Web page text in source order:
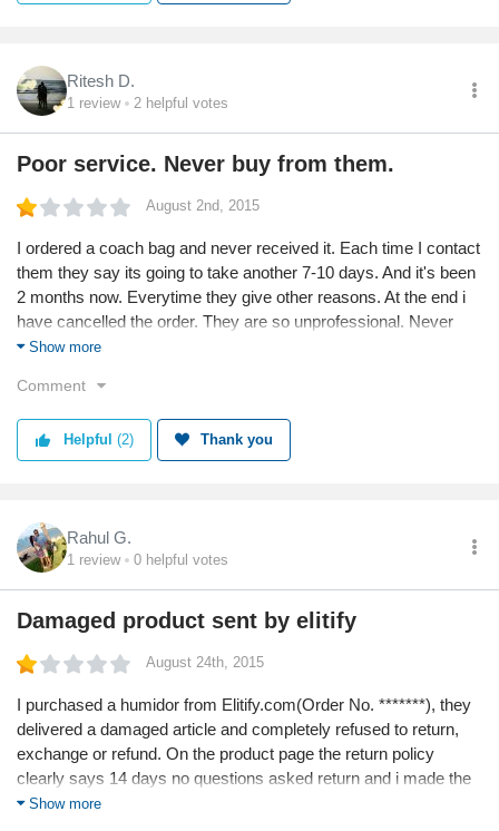
Ritesh D.
1 review 2 helpful votes
Poor service. Never buy from them.
August 2nd, 2015
I ordered a coach bag and never received it. Each time I contact
them they say its going to take another 7-10 days. And it's been
2 months now. Everytime they give other reasons. At the end i
have cancelled the order. They are so unprofessional. Never
wish to buy anything from them. STUPID ELITIFY!
Show more
Comment
Helpful (2) Thank you
Rahul G.
1 review 0 helpful votes
Damaged product sent by elitify
August 24th, 2015
I purchased a humidor from Elitify.com(Order No. *******), they
delivered a damaged article and completely refused to return,
exchange or refund. On the product page the return policy
clearly says 14 days no questions asked return and i made the
complain in 3 days.
Show more